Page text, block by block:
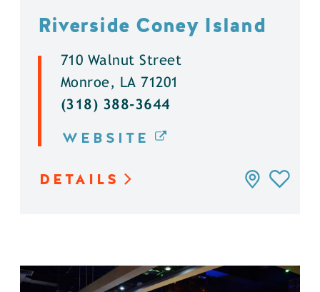
Riverside Coney Island
710 Walnut Street
Monroe, LA 71201
(318) 388-3644
WEBSITE
DETAILS